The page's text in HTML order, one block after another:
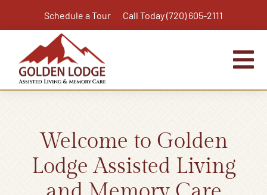
to
content
Schedule a Tour Call Today (720) 605-2111
Independent Living Plus
Memory Care
Welcome to Golden
Lodge Assisted Living